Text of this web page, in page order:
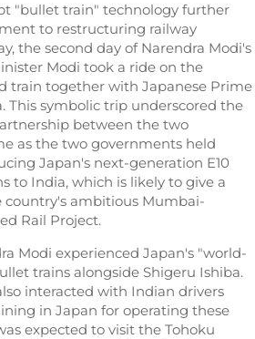
"bullet train" technology further
to restructuring railway
the second day of Narendra Modi's
Modi took a ride on the
train together with Japanese Prime
This symbolic trip underscored the
between the two
as the two governments held
Japan's next-generation E10
to India, which is likely to give a
ambitious Mumbai-
Rail Project.
Modi experienced Japan's "world-
trains alongside Shigeru Ishiba.
interacted with Indian drivers
in Japan for operating these
expected to visit the Tohoku